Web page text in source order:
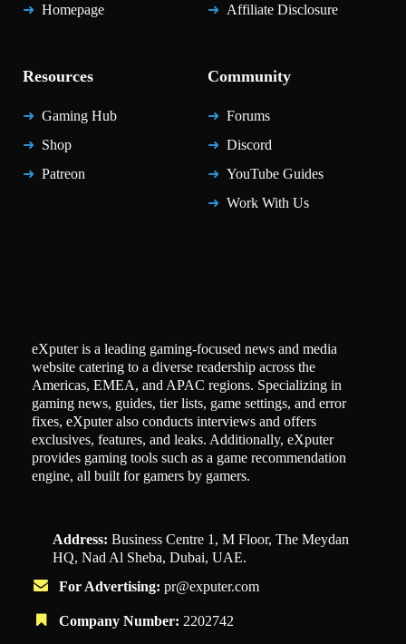
Homepage
Affiliate Disclosure
Resources
Gaming Hub
Shop
Patreon
Community
Forums
Discord
YouTube Guides
Work With Us
eXputer is a leading gaming-focused news and media
website catering to a diverse readership across the
Americas, EMEA, and APAC regions. Specializing in
gaming news, guides, tier lists, game settings, and error
fixes, eXputer also conducts interviews and offers
exclusives, features, and leaks. Additionally, eXputer
provides gaming tools such as a game recommendation
engine, all built for gamers by gamers.
Address: Business Centre 1, M Floor, The Meydan
HQ, Nad Al Sheba, Dubai, UAE.
For Advertising: pr@exputer.com
Company Number: 2202742